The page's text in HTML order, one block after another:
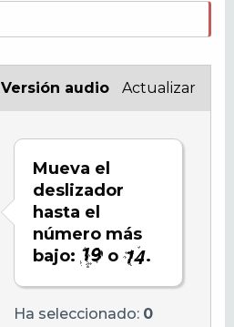
Versión audio
Mueva el
deslizador
hasta el
número más
bajo:
o .
Ha seleccionado: 0
Actualizar